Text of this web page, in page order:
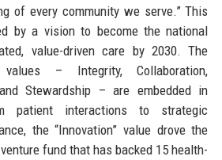
of every community we serve.” This
by a vision to become the national
value-driven care by 2030. The
values – Integrity, Collaboration,
Stewardship – are embedded in
patient interactions to strategic
the “Innovation” value drove the
fund that has backed 15 health-